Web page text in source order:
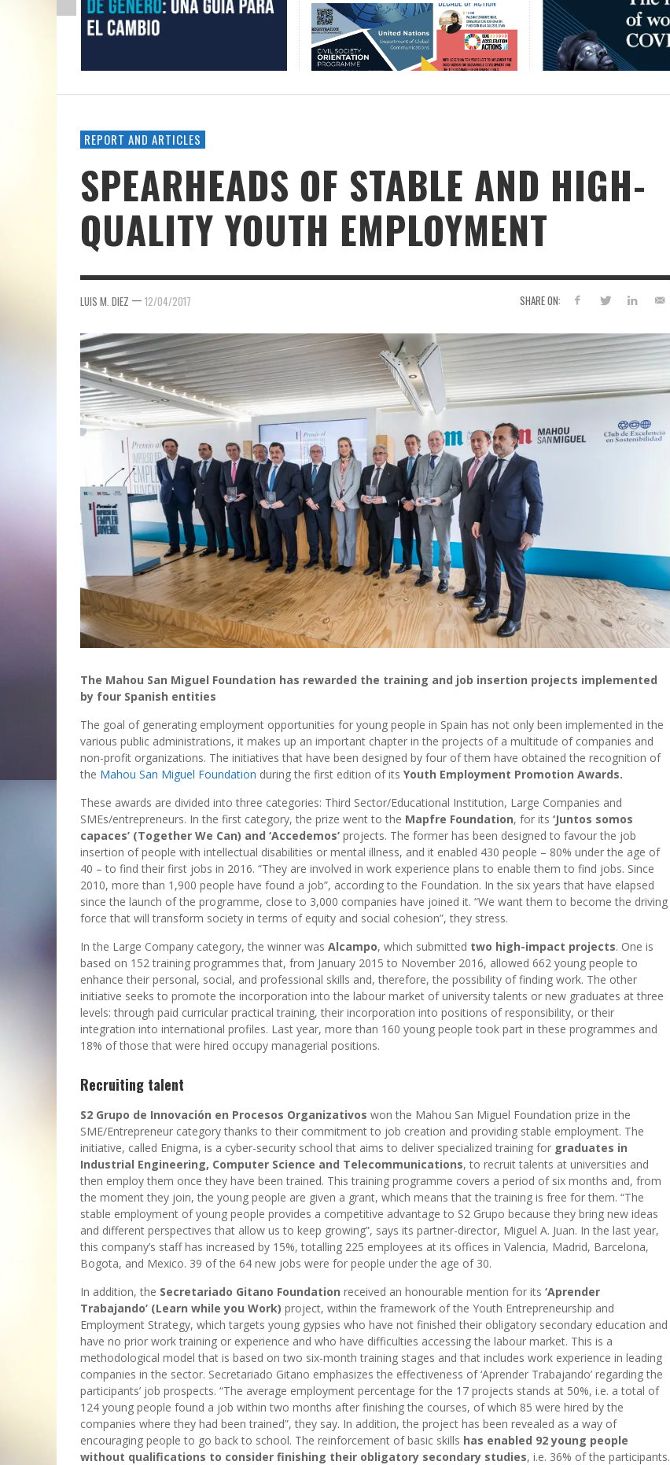
REPORT AND ARTICLES
SPEARHEADS OF STABLE AND HIGH-
QUALITY YOUTH EMPLOYMENT
SHARE ON:
LUIS M. DIEZ — 12/04/2017
The Mahou San Miguel Foundation has rewarded the training and job insertion projects implemented
by four Spanish entities
The goal of generating employment opportunities for young people in Spain has not only been implemented in the
various public administrations, it makes up an important chapter in the projects of a multitude of companies and
non-profit organizations. The initiatives that have been designed by four of them have obtained the recognition of
the Mahou San Miguel Foundation during the first edition of its Youth Employment Promotion Awards.
These awards are divided into three categories: Third Sector/Educational Institution, Large Companies and
SMEs/entrepreneurs. In the first category, the prize went to the Mapfre Foundation, for its ‘Juntos somos
capaces’ (Together We Can) and ‘Accedemos’ projects. The former has been designed to favour the job
insertion of people with intellectual disabilities or mental illness, and it enabled 430 people – 80% under the age of
40 – to find their first jobs in 2016. “They are involved in work experience plans to enable them to find jobs. Since
2010, more than 1,900 people have found a job”, according to the Foundation. In the six years that have elapsed
since the launch of the programme, close to 3,000 companies have joined it. “We want them to become the driving
force that will transform society in terms of equity and social cohesion”, they stress.
In the Large Company category, the winner was Alcampo, which submitted two high-impact projects. One is
based on 152 training programmes that, from January 2015 to November 2016, allowed 662 young people to
enhance their personal, social, and professional skills and, therefore, the possibility of finding work. The other
initiative seeks to promote the incorporation into the labour market of university talents or new graduates at three
levels: through paid curricular practical training, their incorporation into positions of responsibility, or their
integration into international profiles. Last year, more than 160 young people took part in these programmes and
18% of those that were hired occupy managerial positions.
Recruiting talent
S2 Grupo de Innovación en Procesos Organizativos won the Mahou San Miguel Foundation prize in the
SME/Entrepreneur category thanks to their commitment to job creation and providing stable employment. The
initiative, called Enigma, is a cyber-security school that aims to deliver specialized training for graduates in
Industrial Engineering, Computer Science and Telecommunications, to recruit talents at universities and
then employ them once they have been trained. This training programme covers a period of six months and, from
the moment they join, the young people are given a grant, which means that the training is free for them. “The
stable employment of young people provides a competitive advantage to S2 Grupo because they bring new ideas
and different perspectives that allow us to keep growing”, says its partner-director, Miguel A. Juan. In the last year,
this company’s staff has increased by 15%, totalling 225 employees at its offices in Valencia, Madrid, Barcelona,
Bogota, and Mexico. 39 of the 64 new jobs were for people under the age of 30.
In addition, the Secretariado Gitano Foundation received an honourable mention for its ‘Aprender
Trabajando’ (Learn while you Work) project, within the framework of the Youth Entrepreneurship and
Employment Strategy, which targets young gypsies who have not finished their obligatory secondary education and
have no prior work training or experience and who have difficulties accessing the labour market. This is a
methodological model that is based on two six-month training stages and that includes work experience in leading
companies in the sector. Secretariado Gitano emphasizes the effectiveness of ‘Aprender Trabajando’ regarding the
participants’ job prospects. “The average employment percentage for the 17 projects stands at 50%, i.e. a total of
124 young people found a job within two months after finishing the courses, of which 85 were hired by the
companies where they had been trained”, they say. In addition, the project has been revealed as a way of
encouraging people to go back to school. The reinforcement of basic skills has enabled 92 young people
without qualifications to consider finishing their obligatory secondary studies, i.e. 36% of the participants.